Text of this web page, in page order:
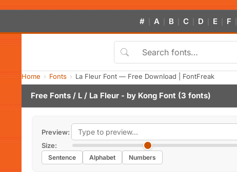
# A B C D E F
Home Fonts La Fleur Font — Free Download | FontFreak
Free Fonts / L / La Fleur - by Kong Font (3 fonts)
Preview:
Size:
Sentence Alphabet Numbers